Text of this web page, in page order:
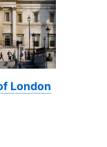
London